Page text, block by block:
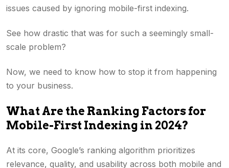
issues caused by ignoring mobile-first indexing.
See how drastic that was for such a seemingly small-
scale problem?
Now, we need to know how to stop it from happening
to your business.
What Are the Ranking Factors for
Mobile-First Indexing in 2024?
At its core, Google’s ranking algorithm prioritizes
relevance, quality, and usability across both mobile and